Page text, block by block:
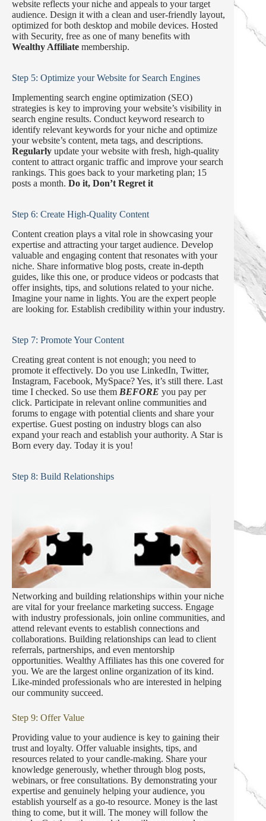
website reflects your niche and appeals to your target
audience. Design it with a clean and user-friendly layout,
optimized for both desktop and mobile devices. Hosted
with Security, free as one of many benefits with
Wealthy Affiliate membership.
Step 5: Optimize your Website for Search Engines
Implementing search engine optimization (SEO)
strategies is key to improving your website’s visibility in
search engine results. Conduct keyword research to
identify relevant keywords for your niche and optimize
your website’s content, meta tags, and descriptions.
Regularly update your website with fresh, high-quality
content to attract organic traffic and improve your search
rankings. This goes back to your marketing plan; 15
posts a month. Do it, Don’t Regret it
Step 6: Create High-Quality Content
Content creation plays a vital role in showcasing your
expertise and attracting your target audience. Develop
valuable and engaging content that resonates with your
niche. Share informative blog posts, create in-depth
guides, like this one, or produce videos or podcasts that
offer insights, tips, and solutions related to your niche.
Imagine your name in lights. You are the expert people
are looking for. Establish credibility within your industry.
Step 7: Promote Your Content
Creating great content is not enough; you need to
promote it effectively. Do you use LinkedIn, Twitter,
Instagram, Facebook, MySpace? Yes, it’s still there. Last
time I checked. So use them BEFORE you pay per
click. Participate in relevant online communities and
forums to engage with potential clients and share your
expertise. Guest posting on industry blogs can also
expand your reach and establish your authority. A Star is
Born every day. Today it is you!
Step 8: Build Relationships
Networking and building relationships within your niche
are vital for your freelance marketing success. Engage
with industry professionals, join online communities, and
attend relevant events to establish connections and
collaborations. Building relationships can lead to client
referrals, partnerships, and even mentorship
opportunities. Wealthy Affiliates has this one covered for
you. We are the largest online organization of its kind.
Like-minded professionals who are interested in helping
our community succeed.
Step 9: Offer Value
Providing value to your audience is key to gaining their
trust and loyalty. Offer valuable insights, tips, and
resources related to your candle-making. Share your
knowledge generously, whether through blog posts,
webinars, or free consultations. By demonstrating your
expertise and genuinely helping your audience, you
establish yourself as a go-to resource. Money is the last
thing to come, but it will. The money will follow the